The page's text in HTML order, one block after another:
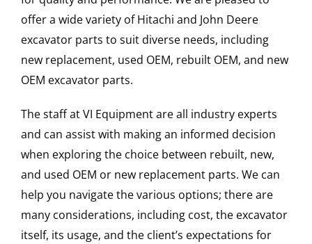
offer a wide variety of Hitachi and John Deere
excavator parts to suit diverse needs, including
new replacement, used OEM, rebuilt OEM, and new
OEM excavator parts.
The staff at VI Equipment are all industry experts
and can assist with making an informed decision
when exploring the choice between rebuilt, new,
and used OEM or new replacement parts. We can
help you navigate the various options; there are
many considerations, including cost, the excavator
itself, its usage, and the client’s expectations for